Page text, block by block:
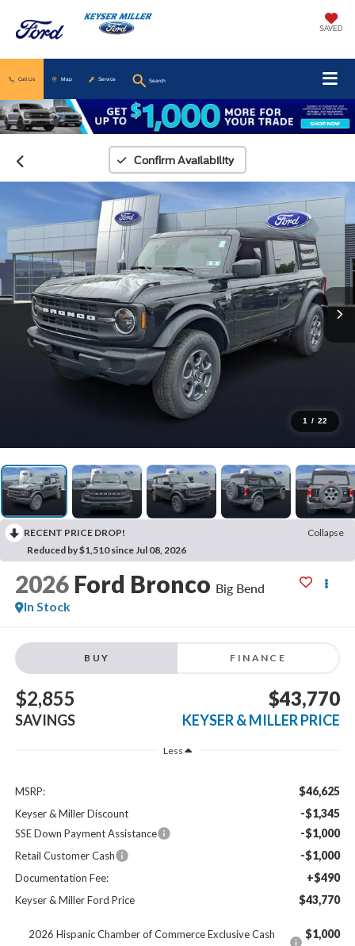
SAVED
Call Us Map Service Search
Confirm Availability
1 / 22
RECENT PRICE DROP!
Collapse
Reduced by $1,510 since Jul 08, 2026
2026 Ford Bronco Big Bend
In Stock
BUY FINANCE
$2,855
SAVINGS
$43,770
KEYSER & MILLER PRICE
Less
MSRP: $46,625
Keyser & Miller Discount -$1,345
SSE Down Payment Assistance -$1,000
Retail Customer Cash -$1,000
Documentation Fee: +$490
Keyser & Miller Ford Price $43,770
2026 Hispanic Chamber of Commerce Exclusive Cash
$1,000